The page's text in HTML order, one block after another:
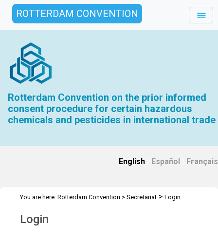
ROTTERDAM CONVENTION
Rotterdam Convention on the prior informed
consent procedure for certain hazardous
chemicals and pesticides in international trade
English Español Français
You are here: Rotterdam Convention > Secretariat > Login
Login